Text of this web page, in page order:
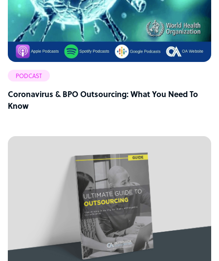
PODCAST
Coronavirus & BPO Outsourcing: What You Need To
Know